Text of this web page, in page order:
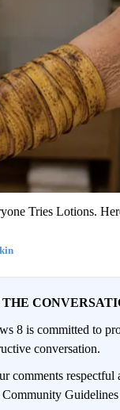
Tries Lotions.
THE
8 is committed to
conversation.
comments respectful